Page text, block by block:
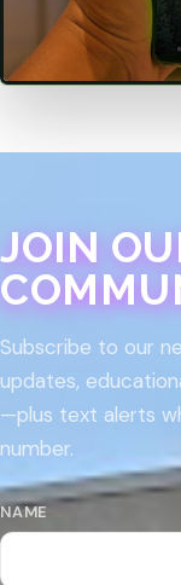
JOIN
Subscribe to our
updates,
—plus text alerts
number.
NAME